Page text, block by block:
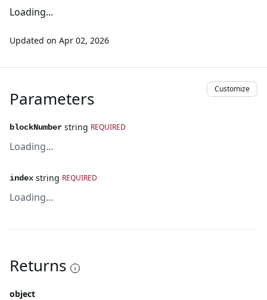
Loading...
Updated on Apr 02, 2026
Parameters Customize
blockNumber string REQUIRED
Loading...
index string REQUIRED
Loading...
Returns
object